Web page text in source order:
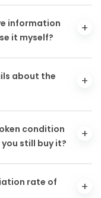
information
it myself?
about the
condition
still buy it?
rate of